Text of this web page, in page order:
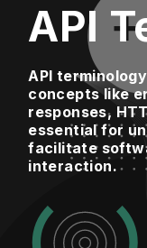
API
API
concepts like
responses,
essential for
facilitate
interaction.